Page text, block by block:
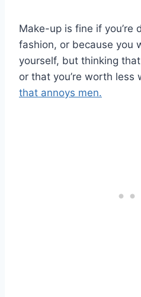
Make-up is fine if you’re
fashion, or because you
yourself, but thinking
or that you’re worth less
that annoys men.